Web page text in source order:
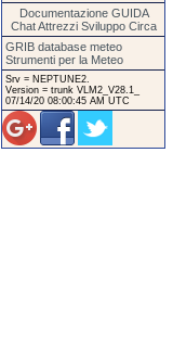
Documentazione GUIDA
Chat Attrezzi Sviluppo Circa
GRIB database meteo
Strumenti per la Meteo
Srv = NEPTUNE2.
Version = trunk VLM2_V28.1_
07/14/20 08:00:45 AM UTC